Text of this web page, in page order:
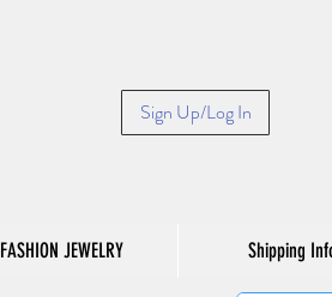
Sign Up/Log In
FASHION JEWELRY Shipping